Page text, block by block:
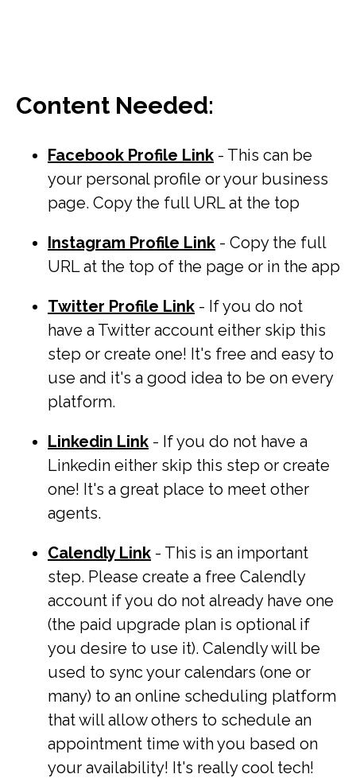
Content Needed:
Facebook Profile Link - This can be
your personal profile or your business
page. Copy the full URL at the top
Instagram Profile Link - Copy the full
URL at the top of the page or in the app
Twitter Profile Link - If you do not
have a Twitter account either skip this
step or create one! It's free and easy to
use and it's a good idea to be on every
platform.
Linkedin Link - If you do not have a
Linkedin either skip this step or create
one! It's a great place to meet other
agents.
Calendly Link - This is an important
step. Please create a free Calendly
account if you do not already have one
(the paid upgrade plan is optional if
you desire to use it). Calendly will be
used to sync your calendars (one or
many) to an online scheduling platform
that will allow others to schedule an
appointment time with you based on
your availability! It's really cool tech!